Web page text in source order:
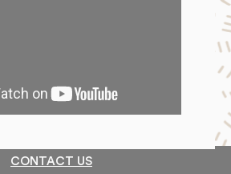
CONTACT US